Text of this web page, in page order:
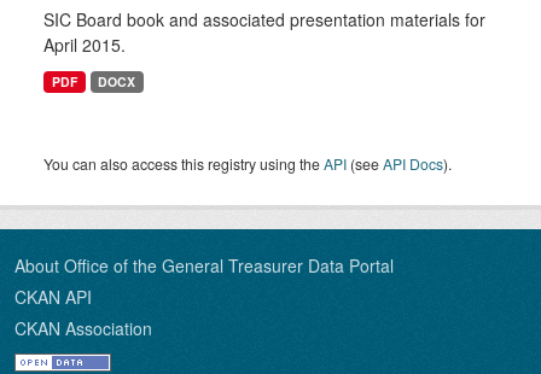
SIC Board book and associated presentation materials for
April 2015.
PDF DOCX
You can also access this registry using theAPI (seeAPI Docs).
About Office of the General Treasurer Data Portal
CKAN API
CKAN Association